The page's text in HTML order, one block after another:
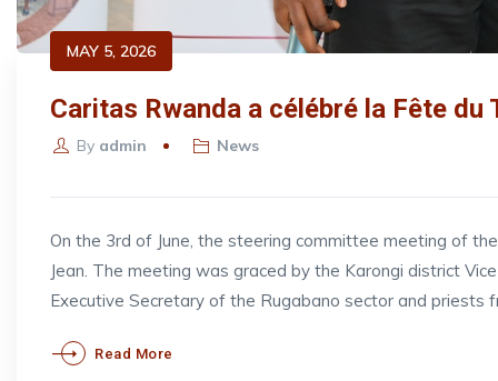
MAY 5, 2026
Caritas Rwanda a célébré la Fête du
By admin News
On the 3rd of June, the steering committee meeting of
Jean. The meeting was graced by the Karongi district
Executive Secretary of the Rugabano sector and priests
Read More